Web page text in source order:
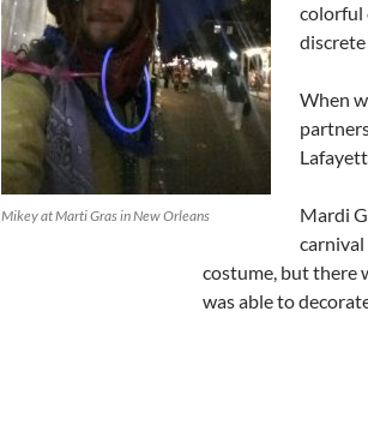
Mikey at Marti Gras in New Orleans
colorful
When
Mardi
costume, but there
was able to